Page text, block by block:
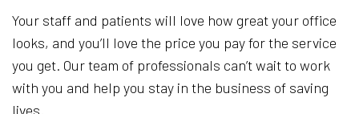
Your staff and patients will love how great your office
looks, and you’ll love the price you pay for the service
you get. Our team of professionals can’t wait to work
with you and help you stay in the business of saving
lives.